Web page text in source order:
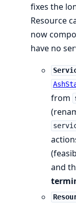
fixes the
Resource
now
have no
from
and